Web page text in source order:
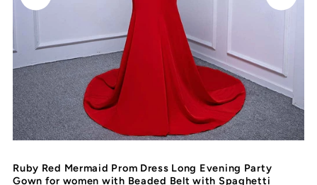
Ruby Red Mermaid Prom Dress Long Evening Party
Gown for women with Beaded Belt with Spaghetti